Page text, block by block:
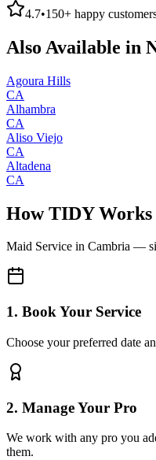
4.7•150+ happy
Also Available in
Agoura Hills
CA
Alhambra
CA
Aliso Viejo
CA
Altadena
CA
How TIDY Works
Maid Service in Cambria —
1. Book Your Service
Choose your preferred date
2. Manage Your Pro
We work with any pro you
them.